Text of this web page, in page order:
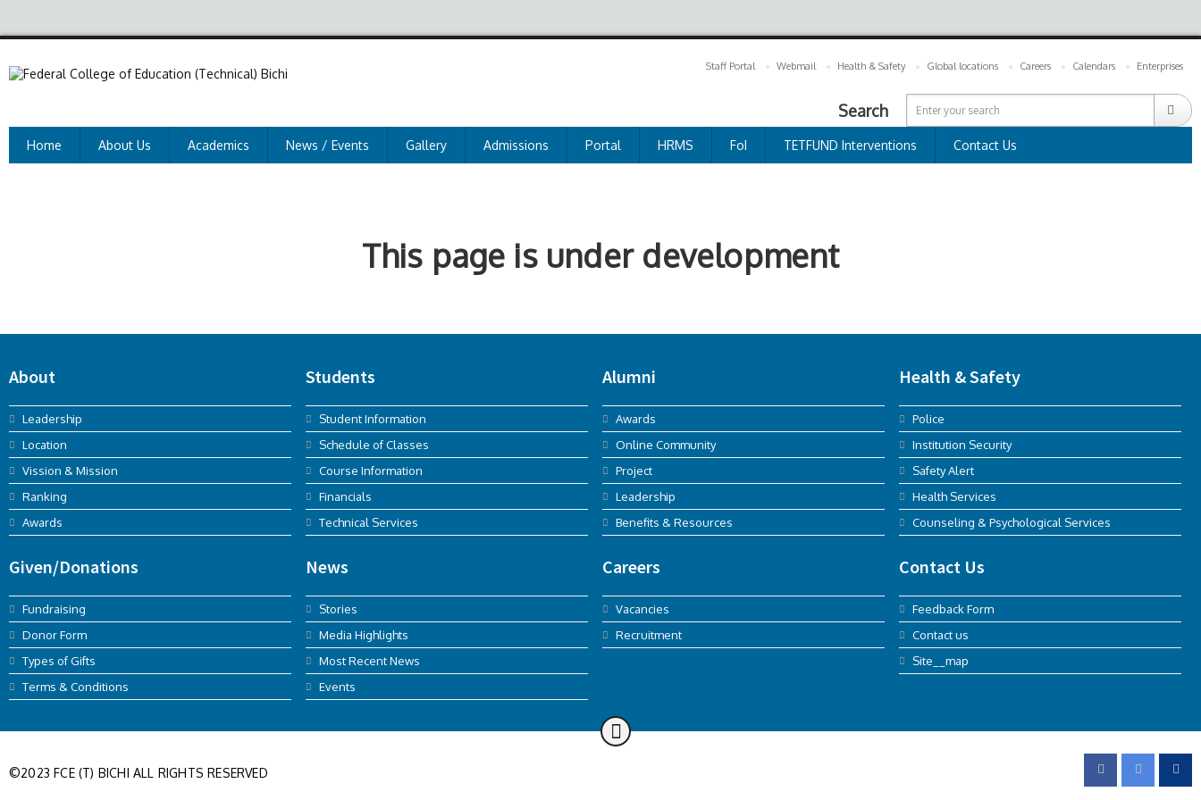
Staff Portal Webmail Health & Safety Global locations Careers Calendars Enterprises
Search
Home About Us Academics News / Events Gallery Admissions Portal HRMS FoI TETFUND Interventions Contact Us
This page is under development
About
Leadership
Location
Vission & Mission
Ranking
Awards
Students
Student Information
Schedule of Classes
Course Information
Financials
Technical Services
Alumni
Awards
Online Community
Project
Leadership
Benefits & Resources
Health & Safety
Police
Institution Security
Safety Alert
Health Services
Counseling & Psychological Services
Given/Donations
Fundraising
Donor Form
Types of Gifts
Terms & Conditions
News
Stories
Media Highlights
Most Recent News
Events
Careers
Vacancies
Recruitment
Contact Us
Feedback Form
Contact us
Site__map
©2023 FCE (T) BICHI ALL RIGHTS RESERVED